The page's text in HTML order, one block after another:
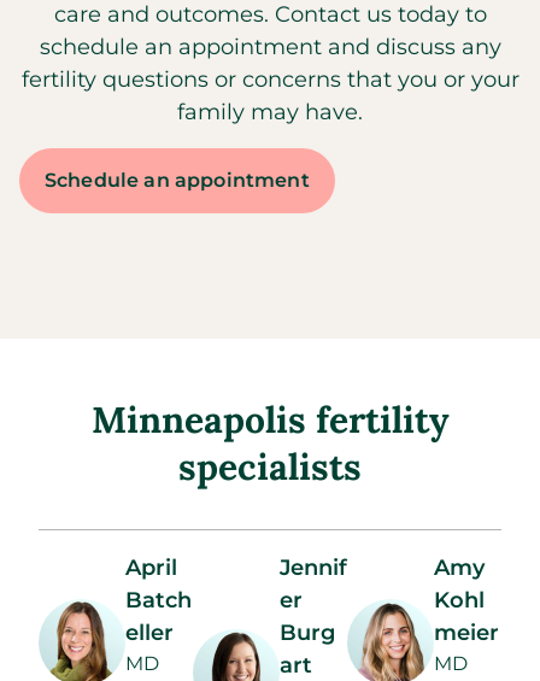
care and outcomes. Contact us today to
schedule an appointment and discuss any
fertility questions or concerns that you or your
family may have.
Schedule an appointment
Minneapolis fertility
specialists
April
Batch
eller
MD
Jennif
er
Burg
art
Amy
Kohl
meier
MD